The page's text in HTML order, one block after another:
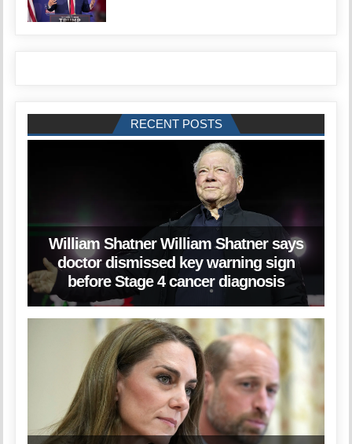
RECENT POSTS
William Shatner William Shatner says
doctor dismissed key warning sign
before Stage 4 cancer diagnosis